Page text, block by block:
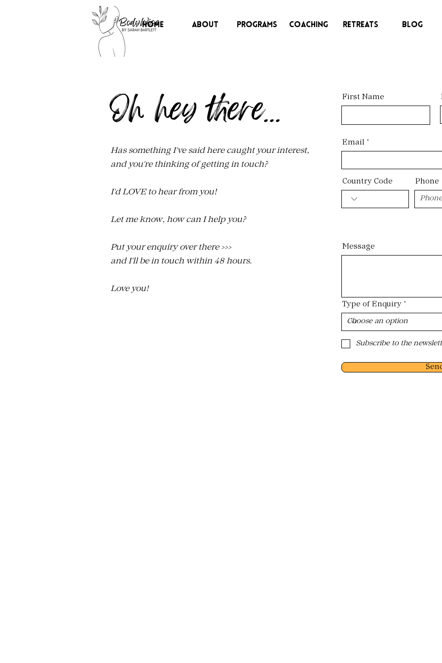
Home About Programs Coaching Retreats Blog
Oh hey there...
Has something I've said here caught your interest,
and you're thinking of getting in touch?
I'd LOVE to hear from you!
Let me know, how can I help you?
Put your enquiry over there >>>
and I'll be in touch within 48 hours.
Love you!
First Name
Email
Country Code Phone
Message
Type of Enquiry
Subscribe to the